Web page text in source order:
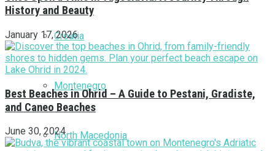
Croatia
Montenegro
North Macedonia
History and Beauty
January 17, 2026
Best Beaches in Ohrid – A Guide to Pestani, Gradiste,
and Caneo Beaches
June 30, 2024